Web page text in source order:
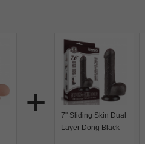
7'' Sliding Skin Dual
Layer Dong Black